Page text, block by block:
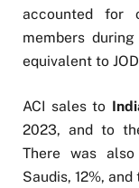
accounted for
members
equivalent to
ACI sales to
2023, and to
There was
Saudis, 12%,